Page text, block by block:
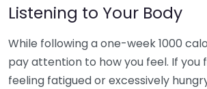
Listening to Your Body
While following a one-week 1000
pay attention to how you feel. If you
feeling fatigued or excessively